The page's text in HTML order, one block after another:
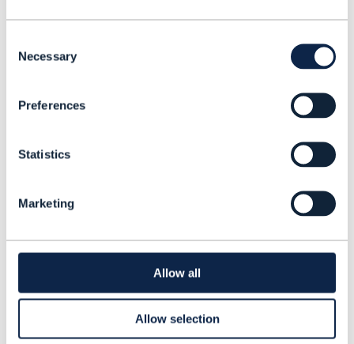
Selection
Necessary
Preferences
Statistics
Marketing
Allow all
Allow selection
crucial as
network data
centralized
cases.
Many CSPs